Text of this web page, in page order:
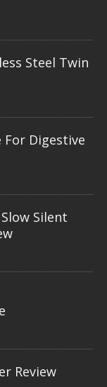
Steel Twin
For Digestive
Silent
Review